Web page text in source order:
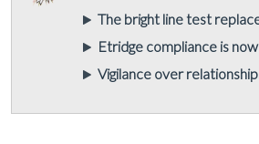
The bright line test
Etridge compliance is
Vigilance over